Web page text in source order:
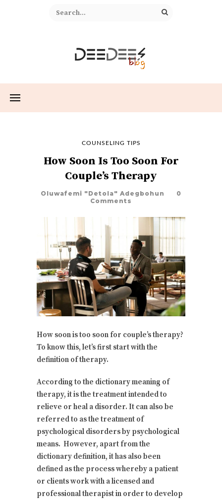
COUNSELING TIPS
How Soon Is Too Soon For
Couple’s Therapy
Oluwafemi "Detola" Adegbohun
0
Comments
How soon is too soon for couple’s therapy?
To know this, let’s first start with the
definition of therapy.
According to the dictionary meaning of
therapy, it is the treatment intended to
relieve or heal a disorder. It can also be
referred to as the treatment of
psychological disorders by psychological
means. However, apart from the
dictionary definition, it has also been
defined as the process whereby a patient
or clients work with a licensed and
professional therapist in order to develop